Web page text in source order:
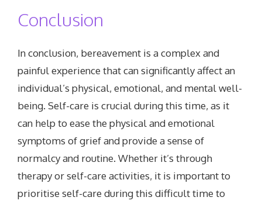
Conclusion
In conclusion, bereavement is a complex and
painful experience that can significantly affect an
individual’s physical, emotional, and mental well-
being. Self-care is crucial during this time, as it
can help to ease the physical and emotional
symptoms of grief and provide a sense of
normalcy and routine. Whether it’s through
therapy or self-care activities, it is important to
prioritise self-care during this difficult time to